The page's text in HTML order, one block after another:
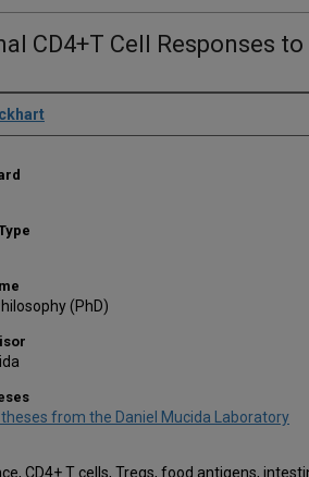
CD4+T Cell Responses to
(PhD)
from the Daniel Mucida Laboratory
CD4+ T cells, Tregs, food antigens,